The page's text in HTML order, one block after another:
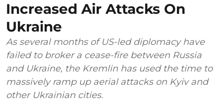
Increased Air Attacks On
Ukraine
As several months of US-led diplomacy have
failed to broker a cease-fire between Russia
and Ukraine, the Kremlin has used the time to
massively ramp up aerial attacks on Kyiv and
other Ukrainian cities.